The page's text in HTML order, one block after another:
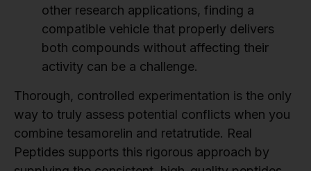
other research applications, finding a
compatible vehicle that properly delivers
both compounds without affecting their
activity can be a challenge.
Thorough, controlled experimentation is the only
way to truly assess potential conflicts when you
combine tesamorelin and retatrutide. Real
Peptides supports this rigorous approach by